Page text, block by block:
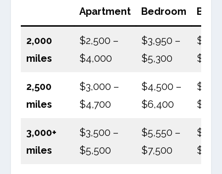
Apartment
Bedroom
2,000
miles
$2,500 –
$4,000
$3,950 –
$5,300
2,500
miles
$3,000 –
$4,700
$4,500 –
$6,400
3,000+
miles
$3,500 –
$5,500
$5,550 –
$7,500